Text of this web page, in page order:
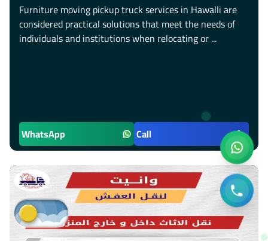
Furniture moving pickup truck services in Hawalli are
considered practical solutions that meet the needs of
individuals and institutions when relocating or ...
WhatsApp Call